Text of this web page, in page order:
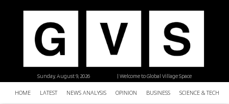
| Welcome to Global Village Space
Sunday, August 9, 2026
HOME LATEST NEWS ANALYSIS OPINION BUSINESS SCIENCE &